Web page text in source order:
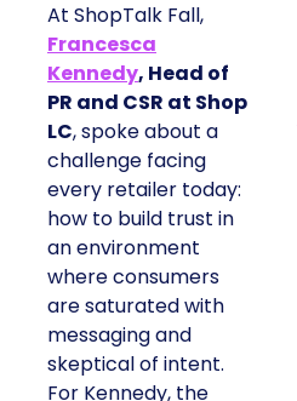
At ShopTalk Fall,
Francesca
Kennedy, Head of
PR and CSR at Shop
LC, spoke about a
challenge facing
every retailer today:
how to build trust in
an environment
where consumers
are saturated with
messaging and
skeptical of intent.
For Kennedy, the